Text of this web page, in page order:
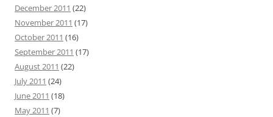
December 2011 (22)
November 2011 (17)
October 2011 (16)
September 2011 (17)
August 2011 (22)
July 2011 (24)
June 2011 (18)
May 2011 (7)